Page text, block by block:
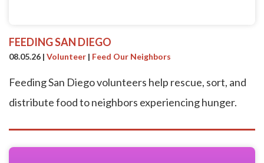
FEEDING SAN DIEGO
08.05.26 | Volunteer | Feed Our Neighbors
Feeding San Diego volunteers help rescue, sort, and
distribute food to neighbors experiencing hunger.